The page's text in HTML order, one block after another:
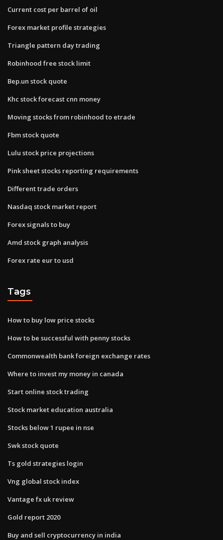
Current cost per barrel of oil
Forex market profile strategies
Triangle pattern day trading
Robinhood free stock limit
Bep.un stock quote
Khc stock forecast cnn money
Moving stocks from robinhood to etrade
Fbm stock quote
Lulu stock price projections
Pink sheet stocks reporting requirements
Different trade orders
Nasdaq stock market report
Forex signals to buy
Amd stock graph analysis
Forex rate eur to usd
Tags
How to buy low price stocks
How to be successful with penny stocks
Commonwealth bank foreign exchange rates
Where to invest my money in canada
Start online stock trading
Stock market education australia
Stocks below 1 rupee in nse
Swk stock quote
Ts gold strategies login
Vng global stock index
Vantage fx uk review
Gold report 2020
Buy and sell cryptocurrency in india